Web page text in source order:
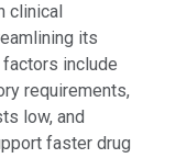
clinical
its
include
requirements,
low, and
faster drug